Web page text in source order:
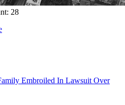
28
Embroiled In Lawsuit Over